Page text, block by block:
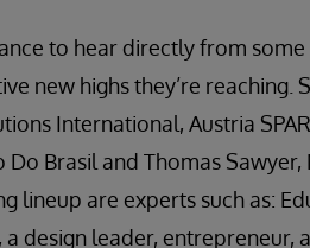
to hear directly from
new highs they’re reaching.
International, Austria
Do Brasil and Thomas
lineup are experts such as:
a design leader,